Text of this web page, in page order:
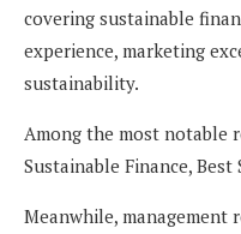
covering sustainable
experience, marketing
sustainability.
Among the most notable
Sustainable Finance, Best
Meanwhile, management